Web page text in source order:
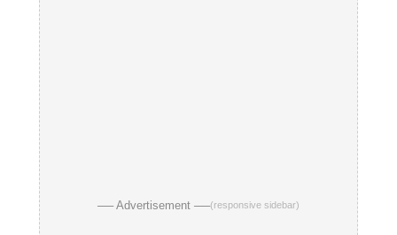
── Advertisement ──(responsive sidebar)